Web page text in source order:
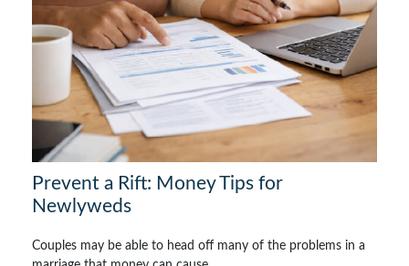
Prevent a Rift: Money Tips for
Newlyweds
Couples may be able to head off many of the problems in a